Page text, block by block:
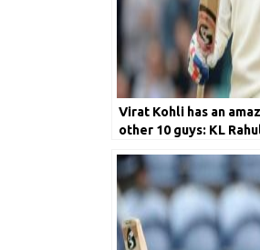
Virat Kohli has an
other 10 guys: KL